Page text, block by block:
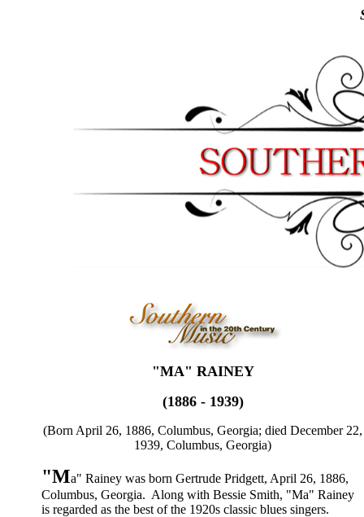
"MA" RAINEY
(1886 - 1939)
(Born April 26, 1886, Columbus, Georgia; died December 22,
1939, Columbus, Georgia)
"Ma" Rainey was born Gertrude Pridgett, April 26, 1886,
Columbus, Georgia. Along with Bessie Smith, "Ma" Rainey
is regarded as the best of the 1920s classic blues singers.